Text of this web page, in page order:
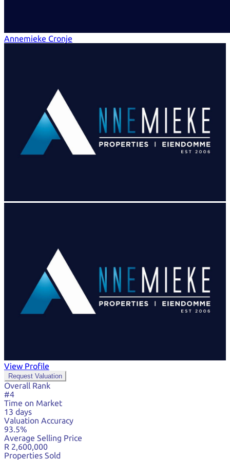
Annemieke Cronje
View Profile
Request Valuation
Overall Rank
#4
Time on Market
13 days
Valuation Accuracy
93.5%
Average Selling Price
R 2,600,000
Properties Sold